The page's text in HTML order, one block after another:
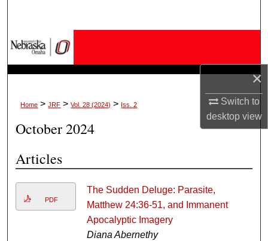
×
Switch to
desktopview
My Account
About
Digital Commons Network™
Home > JRF > Vol. 28 (2024) > Iss. 2
October 2024
Articles
PDF
The Sudden Deluge: Parasite,
Matthew 24:36-51, and Immanent
Apocalyptic Imagery
Diana Abernethy